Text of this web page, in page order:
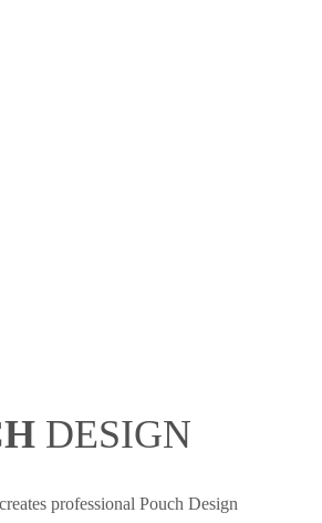
DESIGN
professional Pouch Design